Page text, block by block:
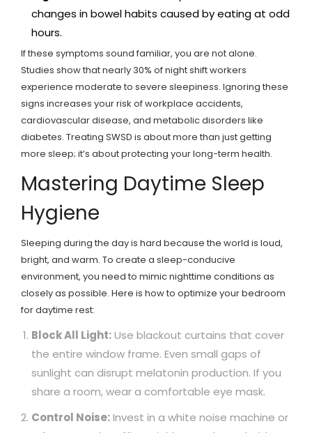
changes in bowel habits caused by eating at odd
hours.
If these symptoms sound familiar, you are not alone.
Studies show that nearly 30% of night shift workers
experience moderate to severe sleepiness. Ignoring these
signs increases your risk of workplace accidents,
cardiovascular disease, and metabolic disorders like
diabetes. Treating SWSD is about more than just getting
more sleep; it’s about protecting your long-term health.
Mastering Daytime Sleep
Hygiene
Sleeping during the day is hard because the world is loud,
bright, and warm. To create a sleep-conducive
environment, you need to mimic nighttime conditions as
closely as possible. Here is how to optimize your bedroom
for daytime rest:
Block All Light:Use blackout curtains that cover
the entire window frame. Even small gaps of
sunlight can disrupt melatonin production. If you
share a room, wear a comfortable eye mask.
Control Noise:Invest in a white noise machine or